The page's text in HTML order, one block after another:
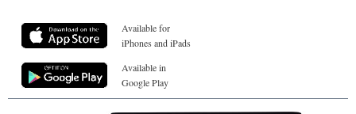
Available for
iPhones and iPads
Available in
Google Play